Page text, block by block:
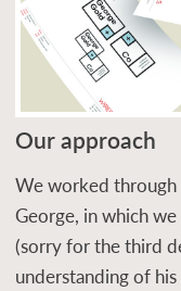
Our approach
We worked through
George, in which
(sorry for the third
understanding of